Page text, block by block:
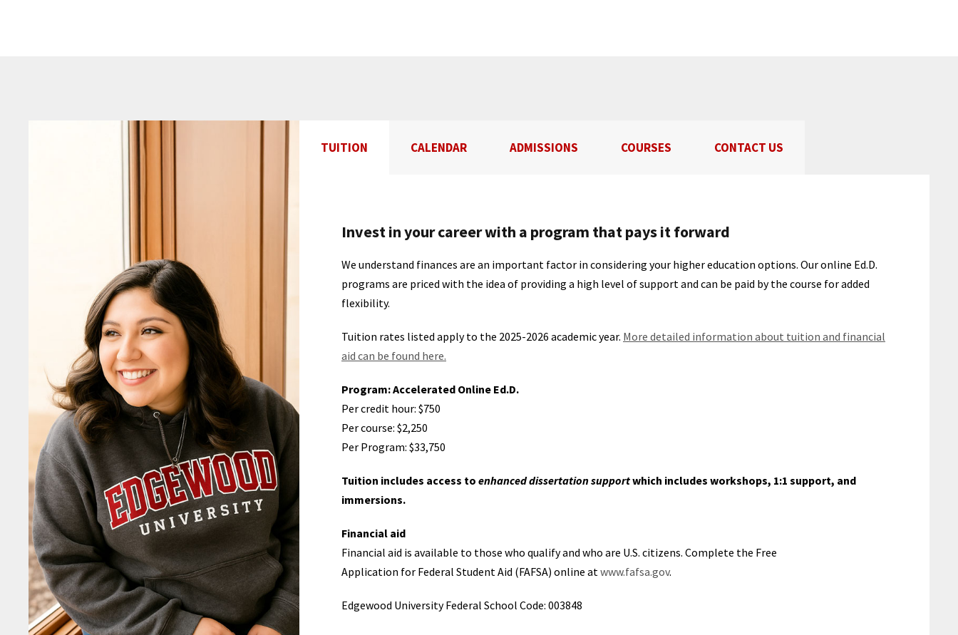
TUITION CALENDAR ADMISSIONS COURSES CONTACT US
Invest in your career with a program that pays it forward
We understand finances are an important factor in considering your higher education options. Our online Ed.D.
programs are priced with the idea of providing a high level of support and can be paid by the course for added
flexibility.
Tuition rates listed apply to the 2025-2026 academic year. More detailed information about tuition and financial
aid can be found here.
Program: Accelerated Online Ed.D.
Per credit hour: $750
Per course: $2,250
Per Program: $33,750
Tuition includes access to enhanced dissertation supportwhich includes workshops, 1:1 support, and
immersions.
Financial aid
Financial aid is available to those who qualify and who are U.S. citizens. Complete the Free
Application for Federal Student Aid (FAFSA) online atwww.fafsa.gov.
Edgewood University Federal School Code: 003848